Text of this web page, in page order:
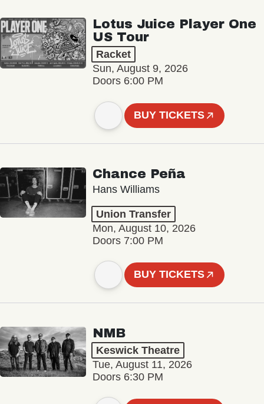
Lotus Juice Player One
US Tour
Racket
Sun, August 9, 2026
Doors 6:00 PM
BUY TICKETS
Chance Peña
Hans Williams
Union Transfer
Mon, August 10, 2026
Doors 7:00 PM
BUY TICKETS
NMB
Keswick Theatre
Tue, August 11, 2026
Doors 6:30 PM